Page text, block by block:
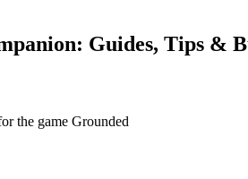
Guides, Tips &
the game Grounded